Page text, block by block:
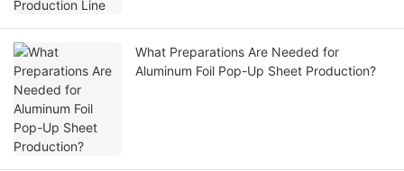
What Preparations Are Needed for
Aluminum Foil Pop-Up Sheet Production?